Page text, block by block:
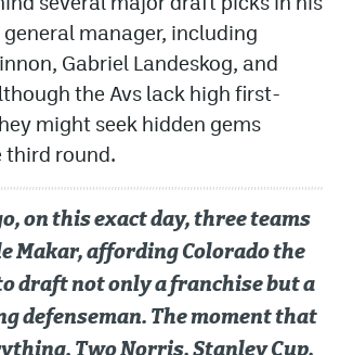
manager, including
Gabriel Landeskog, and
the Avs lack high first-
might seek hidden gems
third round.
on this exact day, three teams
Makar, affording Colorado the
draft not only a franchise but a
defenseman. The moment that
Two Norris, Stanley Cup,